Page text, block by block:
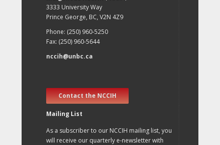
3333 University Way
Prince George, BC, V2N 4Z9
Phone: (250) 960-5250
Fax: (250) 960-5644
nccih@unbc.ca
Contact the NCCIH
Mailing List
As a subscriber to our NCCIH mailing list, you
will receive our quarterly e-newsletter with